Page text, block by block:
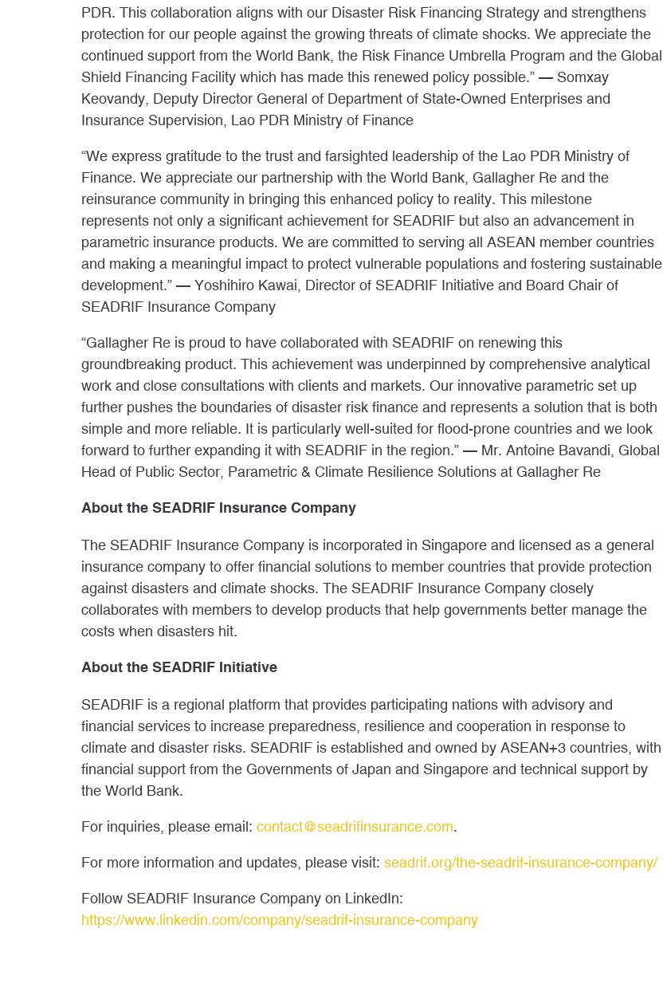
PDR. This collaboration aligns with our Disaster Risk Financing Strategy and strengthens
protection for our people against the growing threats of climate shocks. We appreciate the
continued support from the World Bank, the Risk Finance Umbrella Program and the Global
Shield Financing Facility which has made this renewed policy possible.” — Somxay
Keovandy, Deputy Director General of Department of State-Owned Enterprises and
Insurance Supervision, Lao PDR Ministry of Finance
“We express gratitude to the trust and farsighted leadership of the Lao PDR Ministry of
Finance. We appreciate our partnership with the World Bank, Gallagher Re and the
reinsurance community in bringing this enhanced policy to reality. This milestone
represents not only a significant achievement for SEADRIF but also an advancement in
parametric insurance products. We are committed to serving all ASEAN member countries
and making a meaningful impact to protect vulnerable populations and fostering sustainable
development.” — Yoshihiro Kawai, Director of SEADRIF Initiative and Board Chair of
SEADRIF Insurance Company
“Gallagher Re is proud to have collaborated with SEADRIF on renewing this
groundbreaking product. This achievement was underpinned by comprehensive analytical
work and close consultations with clients and markets. Our innovative parametric set up
further pushes the boundaries of disaster risk finance and represents a solution that is both
simple and more reliable. It is particularly well-suited for flood-prone countries and we look
forward to further expanding it with SEADRIF in the region.” — Mr. Antoine Bavandi, Global
Head of Public Sector, Parametric & Climate Resilience Solutions at Gallagher Re
About the SEADRIF Insurance Company
The SEADRIF Insurance Company is incorporated in Singapore and licensed as a general
insurance company to offer financial solutions to member countries that provide protection
against disasters and climate shocks. The SEADRIF Insurance Company closely
collaborates with members to develop products that help governments better manage the
costs when disasters hit.
About the SEADRIF Initiative
SEADRIF is a regional platform that provides participating nations with advisory and
financial services to increase preparedness, resilience and cooperation in response to
climate and disaster risks. SEADRIF is established and owned by ASEAN+3 countries, with
financial support from the Governments of Japan and Singapore and technical support by
the World Bank.
For inquiries, please email: contact@seadrifinsurance.com.
For more information and updates, please visit: seadrif.org/the-seadrif-insurance-company/
Follow SEADRIF Insurance Company on LinkedIn:
https://www.linkedin.com/company/seadrif-insurance-company